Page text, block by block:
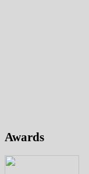
Awards